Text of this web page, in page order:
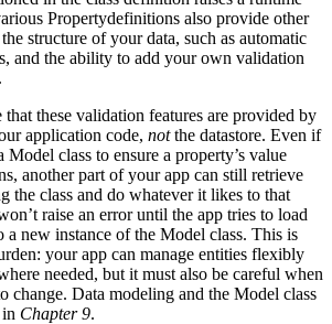
Propertydefinitions also provide other
structure of your data, such as automatic
and the ability to add your own validation
that these validation features are provided by
application code, notthe datastore. Even if
Model class to ensure a property’s value
another part of your app can still retrieve
the class and do whatever it likes to that
raise an error until the app tries to load
a new instance of the Model class. This is
your app can manage entities flexibly
needed, but it must also be careful when
change. Data modeling and the Model class
Chapter 9.